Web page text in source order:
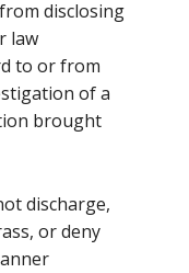
disclosing
law
to or from
of a
brought
discharge,
or deny